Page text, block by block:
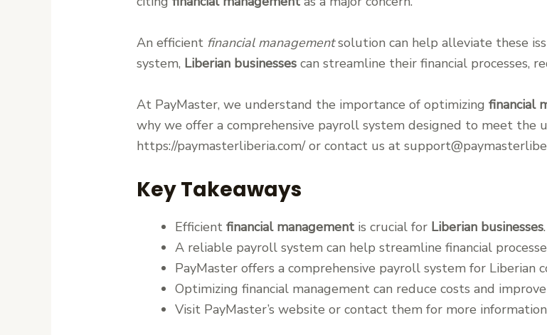
An efficient financial managementsolution can help alleviate these
system, Liberian businesses can streamline their financial processes,
At PayMaster, we understand the importance of optimizingfinancial
why we offer a comprehensive payroll system designed to meet the
https://paymasterliberia.com/ or contact us at
Key Takeaways
Efficientfinancial management is crucial for Liberian businesses.
A reliable payroll system can help streamline financial
PayMaster offers a comprehensive payroll system for Liberian
Optimizing financial management can reduce costs and
Visit PayMaster’s website or contact them for more